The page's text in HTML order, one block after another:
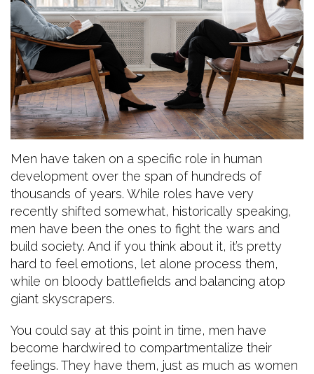
Men have taken on a specific role in human
development over the span of hundreds of
thousands of years. While roles have very
recently shifted somewhat, historically speaking,
men have been the ones to fight the wars and
build society. And if you think about it, it’s pretty
hard to feel emotions, let alone process them,
while on bloody battlefields and balancing atop
giant skyscrapers.
You could say at this point in time, men have
become hardwired to compartmentalize their
feelings. They have them, just as much as women